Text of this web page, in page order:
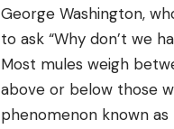
George Washington,
to ask “Why don’t we
Most mules weigh
above or below those
phenomenon known